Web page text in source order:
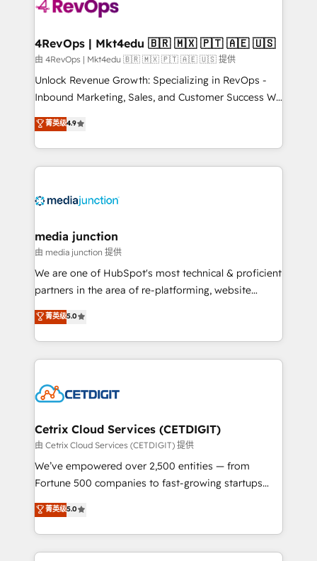
explore whether S2 is the partner you’ve been
looking for...and get your next big initiative moving!
4RevOps | Mkt4edu 🇧🇷 🇲🇽 🇵🇹 🇦🇪 🇺🇸
由 4RevOps | Mkt4edu 🇧🇷 🇲🇽 🇵🇹 🇦🇪 🇺🇸 提供
Unlock Revenue Growth: Specializing in RevOps -
Inbound Marketing, Sales, and Customer Success We
specialize in driving revenue growth for companies
across industries through tailored marketing, sales,
and customer success strategies, utilizing RevOps
methodologies. As Latin America's largest HubSpot
offer unparalleled insights. Operating in five
Mexico, USA, and Portugal—we've executed over a
hundred successful operations. Our approach,
rooted in RevOps principles, integrates analysis,
training, planning, and qualification. Leveraging
inbound marketing tactics, we focus on
understanding, nurturing, and converting leads.
competitive market.
菁英级4.9
media junction
由 media junction 提供
We are one of HubSpot's most technical & proficient
partners in the area of re-platforming, website
design & development. We specialize in multi-hub
implementations for mid-market & enterprise
companies. We are woman-owned, powered by
coffee, and we ❤️ dogs. We produce award-winning
Impact Award 🏆2022 Technical Expertise Impact
Award 🏆2020 Elite Solutions Partner 🏆2019
Integrations HubSpot Impact Award 🏆2019
Marketing Enablement HubSpot Impact Award 🏆
2018 Website Design HubSpot Impact Award 🏆2017
Growth-Driven Design Agency of the Year 🏆2016
Sales Enablement HubSpot Impact Award 🏆2015
菁英级5.0
Cetrix Cloud Services (CETDIGIT)
由 Cetrix Cloud Services (CETDIGIT) 提供
We’ve empowered over 2,500 entities — from
Fortune 500 companies to fast-growing startups
and nonprofits — to streamline operations, scale
revenue, and unlock the full potential of HubSpot.
With deep technical and industry expertise, we fuse
automation, integration, and AI innovation to deliver
菁英级5.0